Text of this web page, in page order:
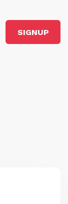
SIGNUP